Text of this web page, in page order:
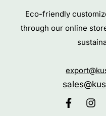
Eco-friendly
through our online